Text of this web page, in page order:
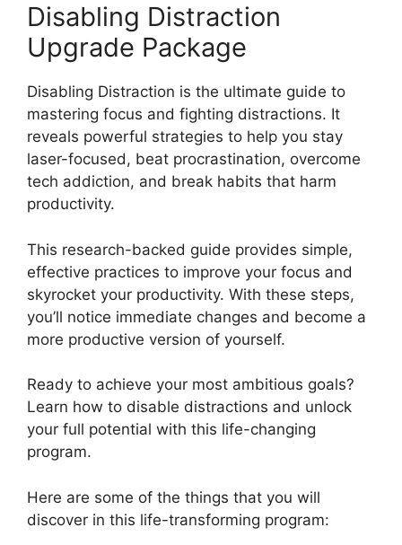
Disabling Distraction
Upgrade Package
Disabling Distraction is the ultimate guide to
mastering focus and fighting distractions. It
reveals powerful strategies to help you stay
laser-focused, beat procrastination, overcome
tech addiction, and break habits that harm
productivity.
This research-backed guide provides simple,
effective practices to improve your focus and
skyrocket your productivity. With these steps,
you’ll notice immediate changes and become a
more productive version of yourself.
Ready to achieve your most ambitious goals?
Learn how to disable distractions and unlock
your full potential with this life-changing
program.
Here are some of the things that you will
discover in this life-transforming program: